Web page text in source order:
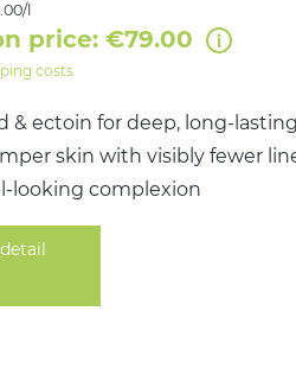
& ectoin for deep, long-
skin with visibly fewer
looking complexion
l
price: €79.00
costs